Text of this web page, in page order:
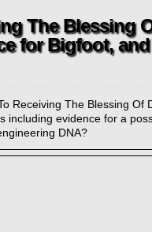
The Blessing
for Bigfoot,
Receiving The Blessing Of
including evidence for a
DNA?